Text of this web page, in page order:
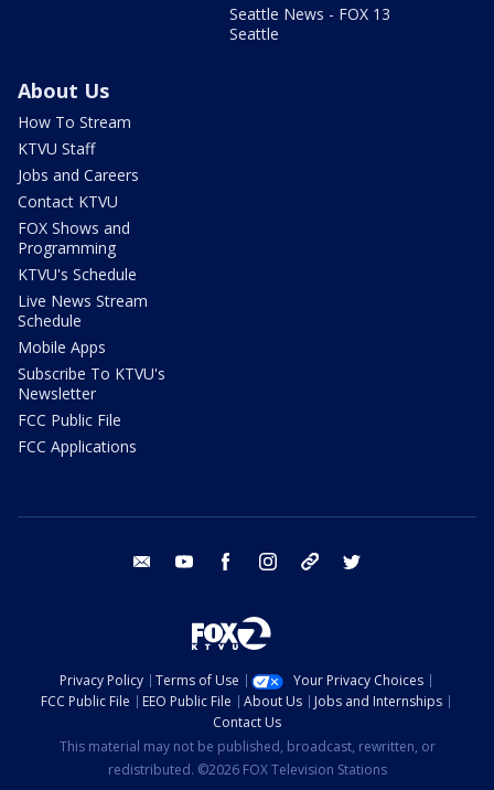
Seattle News - FOX 13
Seattle
About Us
How To Stream
KTVU Staff
Jobs and Careers
Contact KTVU
FOX Shows and
Programming
KTVU's Schedule
Live News Stream
Schedule
Mobile Apps
Subscribe To KTVU's
Newsletter
FCC Public File
FCC Applications
email youtube facebook instagram tik tok
Privacy Policy Terms of Use
Your Privacy Choices
FCC Public File
EEO Public File About Us
Jobs and Internships
Contact Us
This material may not be published, broadcast, rewritten, or
redistributed. ©2026 FOX Television Stations